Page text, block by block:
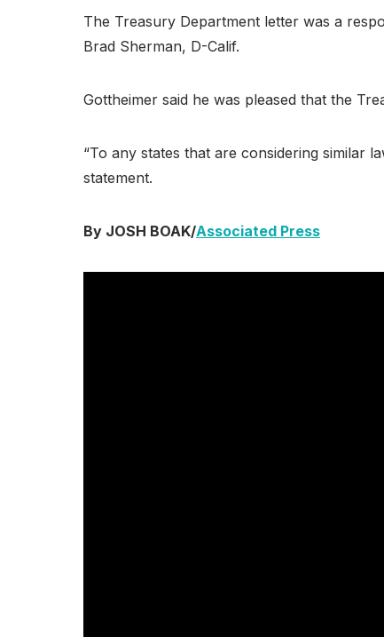
The Treasury Department letter was a
Brad Sherman, D-Calif.
Gottheimer said he was pleased that the
“To any states that are considering similar
statement.
By JOSH BOAK/Associated Press